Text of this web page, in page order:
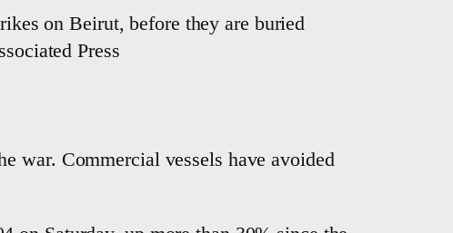
on Beirut, before they are buried
Press
war. Commercial vessels have avoided